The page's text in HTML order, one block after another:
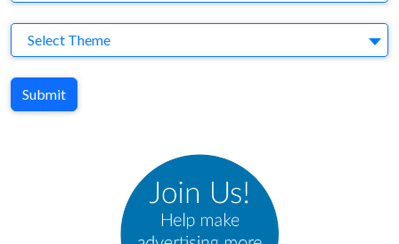
Theme
Select Theme
Submit